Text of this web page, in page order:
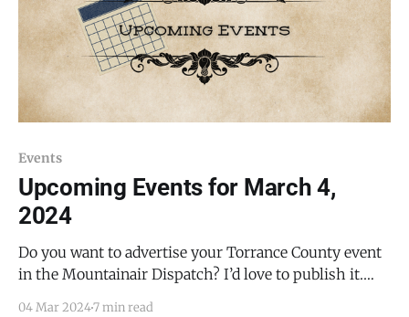
Events
Upcoming Events for March 4,
2024
Do you want to advertise your Torrance County event
in the Mountainair Dispatch? I’d love to publish it.
04 Mar 20247 min read